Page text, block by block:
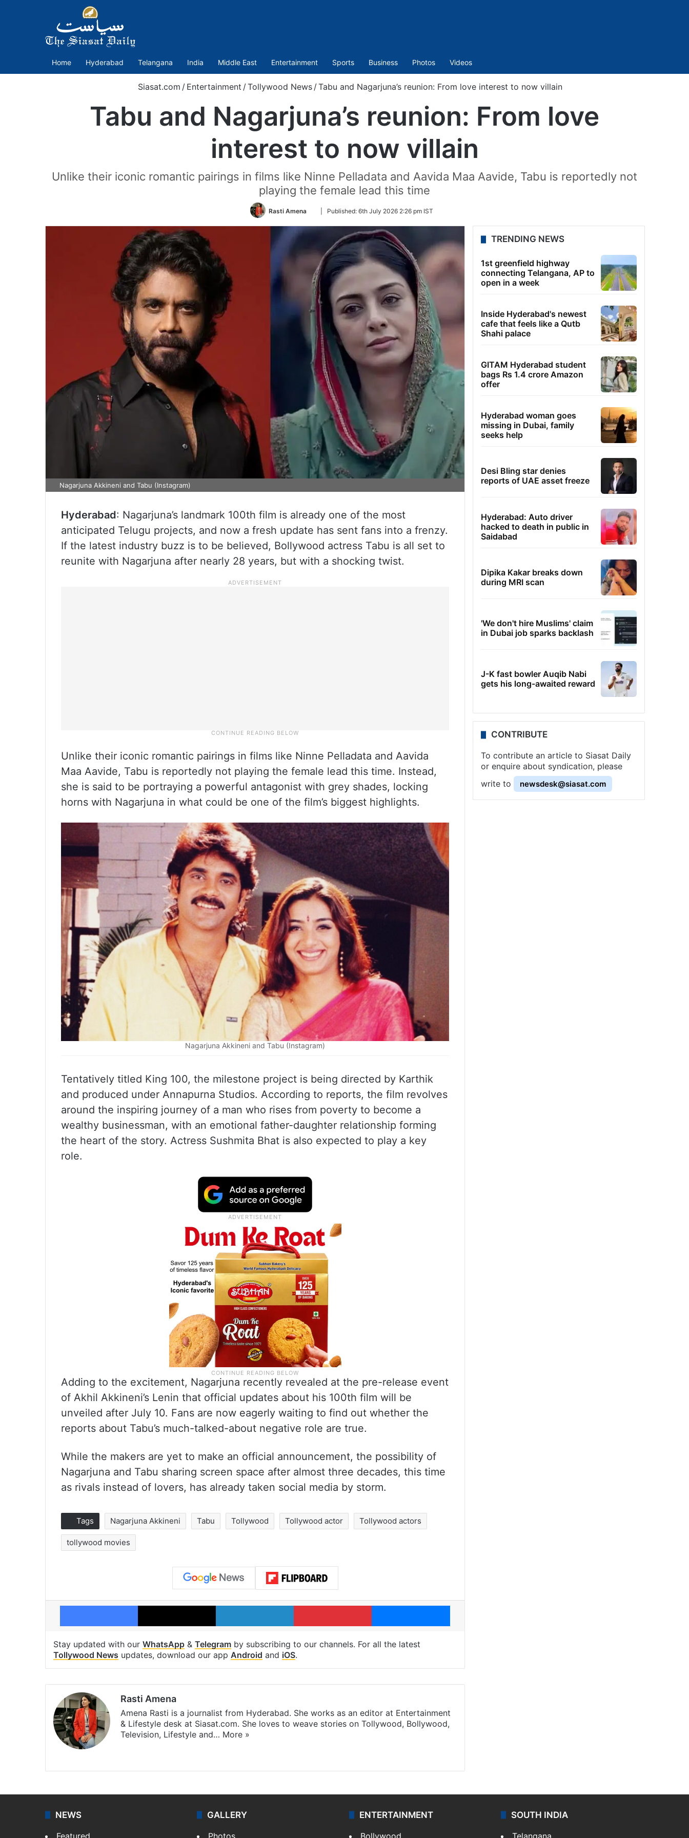
Home Hyderabad Telangana India Middle East Entertainment Sports Business Photos Videos
Siasat.com / Entertainment / Tollywood News / Tabu and Nagarjuna’s reunion: From love interest to now villain
Tabu and Nagarjuna’s reunion: From love
interest to now villain
Unlike their iconic romantic pairings in films like Ninne Pelladata and Aavida Maa Aavide, Tabu is reportedly not
playing the female lead this time
Rasti Amena
Follow
Twitter
Published: 6th July 2026 2:26 pm IST
Nagarjuna Akkineni and Tabu (Instagram)
Hyderabad: Nagarjuna’s landmark 100th film is already one of the most
anticipated Telugu projects, and now a fresh update has sent fans into a frenzy.
If the latest industry buzz is to be believed, Bollywood actress Tabu is all set to
reunite with Nagarjuna after nearly 28 years, but with a shocking twist.
Unlike their iconic romantic pairings in films like Ninne Pelladata and Aavida
Maa Aavide, Tabu is reportedly not playing the female lead this time. Instead,
she is said to be portraying a powerful antagonist with grey shades, locking
horns with Nagarjuna in what could be one of the film’s biggest highlights.
Nagarjuna Akkineni and Tabu (Instagram)
Tentatively titled King 100, the milestone project is being directed by Karthik
and produced under Annapurna Studios. According to reports, the film revolves
around the inspiring journey of a man who rises from poverty to become a
wealthy businessman, with an emotional father-daughter relationship forming
the heart of the story. Actress Sushmita Bhat is also expected to play a key
role.
Adding to the excitement, Nagarjuna recently revealed at the pre-release event
of Akhil Akkineni’s Lenin that official updates about his 100th film will be
unveiled after July 10. Fans are now eagerly waiting to find out whether the
reports about Tabu’s much-talked-about negative role are true.
While the makers are yet to make an official announcement, the possibility of
Nagarjuna and Tabu sharing screen space after almost three decades, this time
as rivals instead of lovers, has already taken social media by storm.
Tags Nagarjuna Akkineni Tabu Tollywood Tollywood actor Tollywood actors
tollywood movies
Facebook X LinkedIn Pinterest Messenger
Stay updated with our WhatsApp & Telegram by subscribing to our channels. For all the latest
Tollywood News updates, download our app Android and iOS.
Rasti Amena
Amena Rasti is a journalist from Hyderabad. She works as an editor at Entertainment
& Lifestyle desk at Siasat.com. She loves to weave stories on Tollywood, Bollywood,
Television, Lifestyle and… More »
TRENDING NEWS
1st greenfield highway
connecting Telangana, AP to
open in a week
Inside Hyderabad's newest
cafe that feels like a Qutb
Shahi palace
GITAM Hyderabad student
bags Rs 1.4 crore Amazon
offer
Hyderabad woman goes
missing in Dubai, family
seeks help
Desi Bling star denies
reports of UAE asset freeze
Hyderabad: Auto driver
hacked to death in public in
Saidabad
Dipika Kakar breaks down
during MRI scan
'We don't hire Muslims' claim
in Dubai job sparks backlash
J-K fast bowler Auqib Nabi
gets his long-awaited reward
CONTRIBUTE
To contribute an article to Siasat Daily
or enquire about syndication, please
write to
newsdesk@siasat.com
NEWS
Featured
GALLERY
Photos
ENTERTAINMENT
Bollywood
SOUTH INDIA
Telangana